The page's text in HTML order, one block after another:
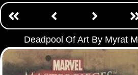
Deadpool Of Art By Myrat